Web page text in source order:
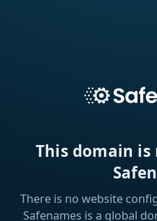
This domain
There is no website
Safenames is a global